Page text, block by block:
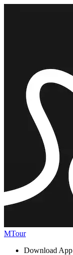
MTour
Download App